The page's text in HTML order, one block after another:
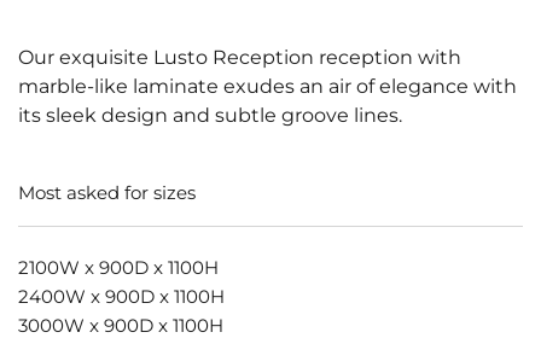
Our exquisite Lusto Reception reception with
marble-like laminate exudes an air of elegance with
its sleek design and subtle groove lines.
Most asked for sizes
2100W x 900D x 1100H
2400W x 900D x 1100H
3000W x 900D x 1100H